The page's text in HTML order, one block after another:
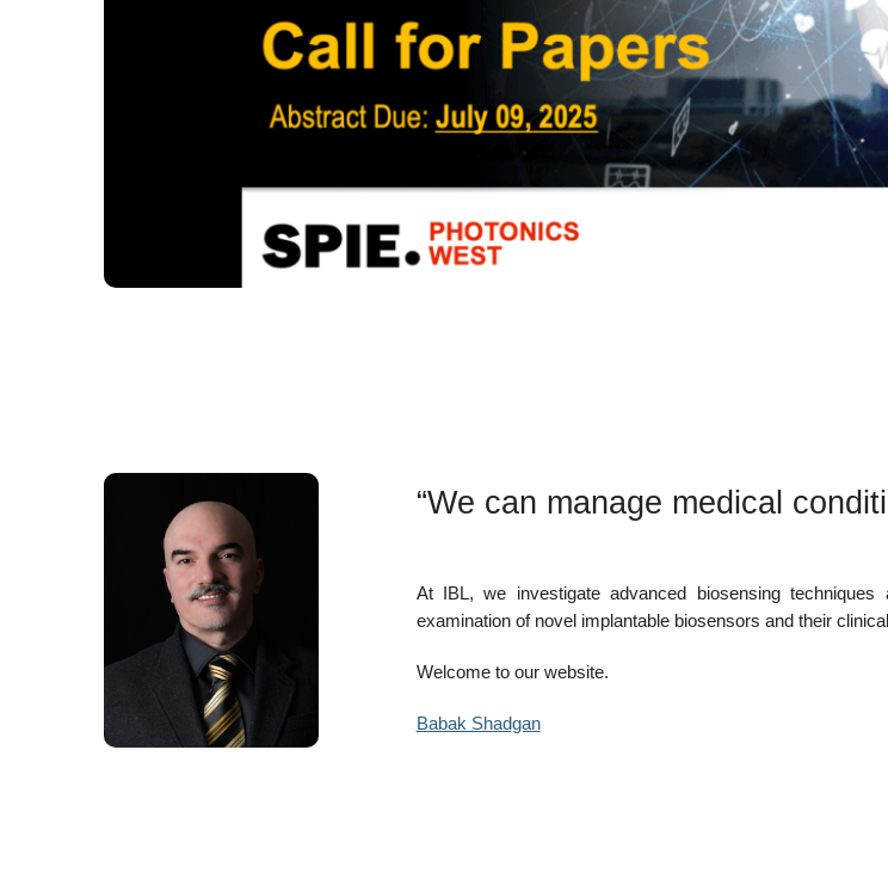
“We can manage medical
At IBL, we investigate advanced biosensing
examination of novel implantable biosensors and their
Welcome to our website.
Babak Shadgan